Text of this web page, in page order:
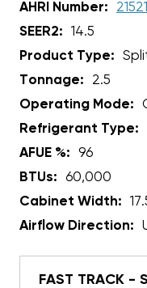
AHRI Number:
SEER2:
14.5
Product Type:
Tonnage:
2.5
Operating Mode:
Refrigerant Type:
AFUE %:
96
BTUs:
60,000
Cabinet Width:
Airflow Direction:
FAST TRACK -